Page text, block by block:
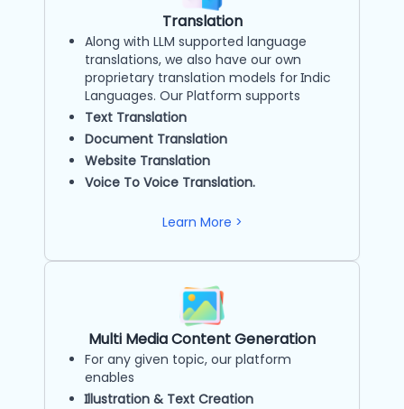
Translation
Along with LLM supported language
translations, we also have our own
proprietary translation models for Indic
Languages. Our Platform supports
Text Translation
Document Translation
Website Translation
Voice To Voice Translation.
Learn More >
Multi Media Content Generation
For any given topic, our platform
enables
Illustration & Text Creation